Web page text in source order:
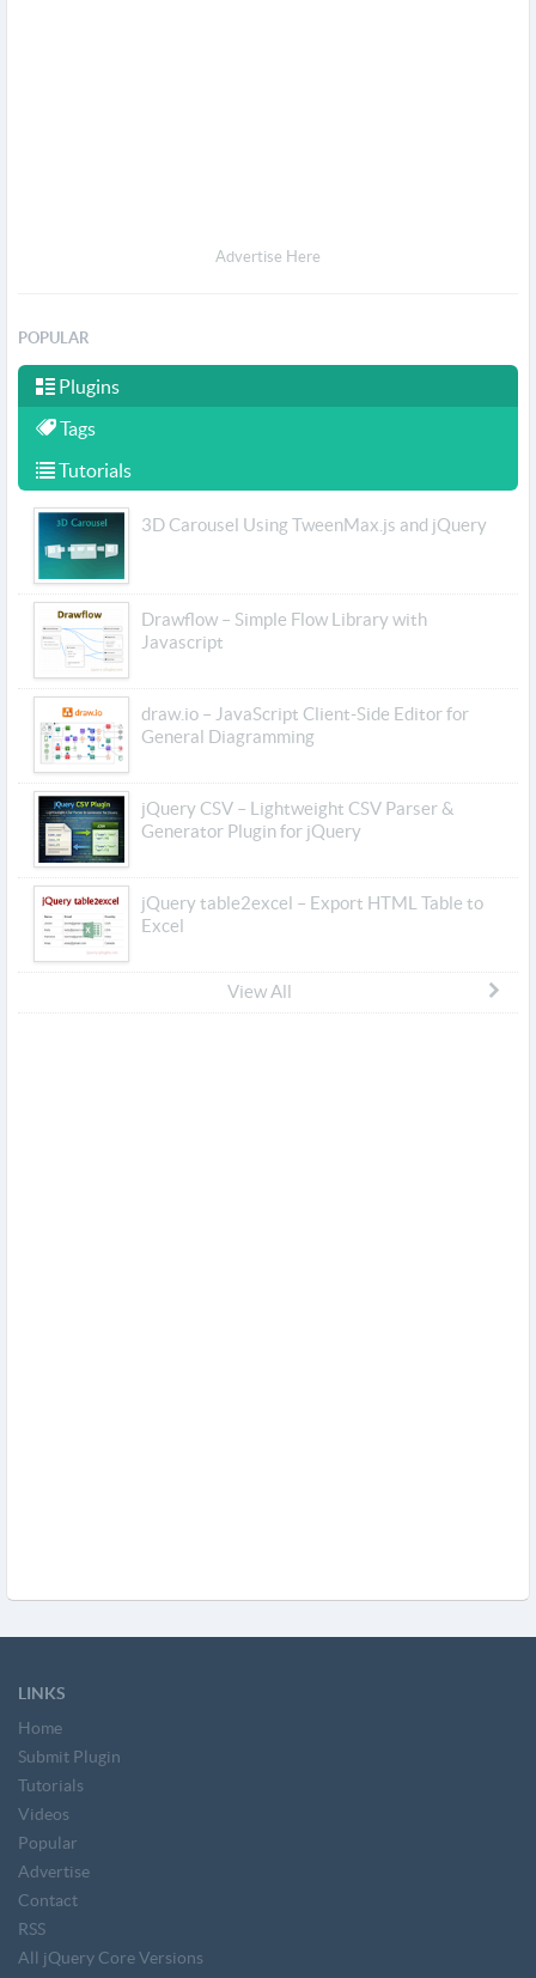
Advertise Here
POPULAR
Plugins
Tags
Tutorials
3D Carousel Using TweenMax.js and jQuery
Drawflow – Simple Flow Library with
Javascript
draw.io – JavaScript Client-Side Editor for
General Diagramming
jQuery CSV – Lightweight CSV Parser &
Generator Plugin for jQuery
jQuery table2excel – Export HTML Table to
Excel
View All
LINKS
Home
Submit Plugin
Tutorials
Videos
Popular
Advertise
Contact
RSS
All jQuery Core Versions